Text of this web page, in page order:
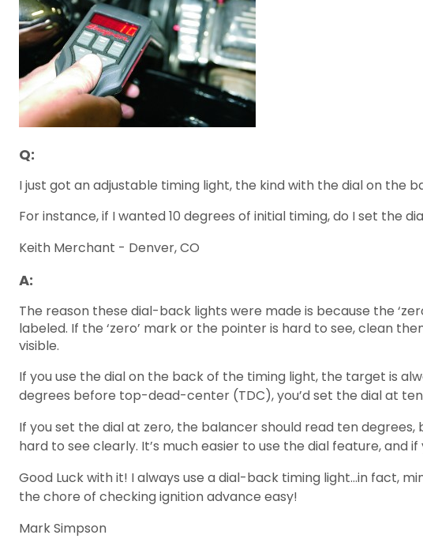
Q:
I just got an adjustable timing light, the kind with the dial on the
For instance, if I wanted 10 degrees of initial timing, do I set the
Keith Merchant - Denver, CO
A:
The reason these dial-back lights were made is because the
labeled. If the ‘zero’ mark or the pointer is hard to see, clean
visible.
If you use the dial on the back of the timing light, the target is
degrees before top-dead-center (TDC), you’d set the dial at
If you set the dial at zero, the balancer should read ten
hard to see clearly. It’s much easier to use the dial feature, and
Good Luck with it! I always use a dial-back timing light…in fact,
the chore of checking ignition advance easy!
Mark Simpson